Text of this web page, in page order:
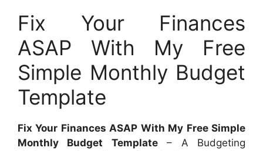
Fix Your Finances
ASAP With My Free
Simple Monthly Budget
Template
Fix Your Finances ASAP With My Free Simple
Monthly Budget Template– A Budgeting